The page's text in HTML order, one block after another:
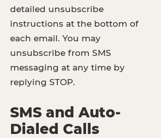
detailed unsubscribe
instructions at the bottom of
each email. You may
unsubscribe from SMS
messaging at any time by
replying STOP.
SMS and Auto-
Dialed Calls